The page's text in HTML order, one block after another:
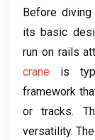
Before
its basic
run on rails
crane
is
framework
or tracks.
versatility.